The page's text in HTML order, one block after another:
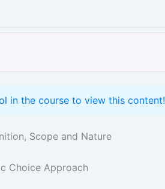
in the course to view this content!
Scope and Nature
Choice Approach